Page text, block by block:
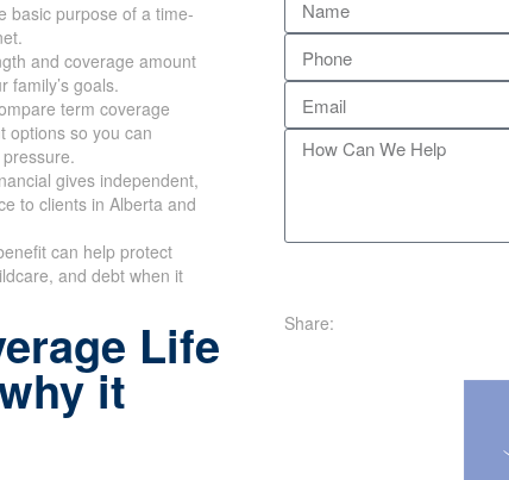
basic purpose of a time-
and coverage amount
family’s goals.
term coverage
options so you can
gives independent,
to clients in Alberta and
can help protect
and debt when it
Life
it
Share: